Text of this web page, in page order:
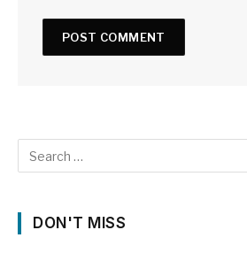
DON'T MISS